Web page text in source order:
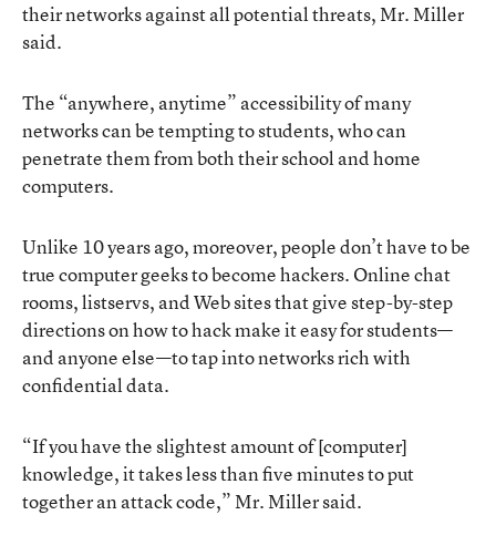
their networks against all potential threats, Mr. Miller
said.
The “anywhere, anytime” accessibility of many
networks can be tempting to students, who can
penetrate them from both their school and home
computers.
Unlike 10 years ago, moreover, people don’t have to be
true computer geeks to become hackers. Online chat
rooms, listservs, and Web sites that give step-by-step
directions on how to hack make it easy for students—
and anyone else—to tap into networks rich with
confidential data.
“If you have the slightest amount of [computer]
knowledge, it takes less than five minutes to put
together an attack code,” Mr. Miller said.